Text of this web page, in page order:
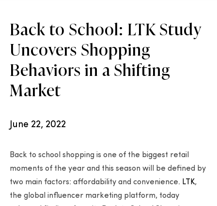
Back to School: LTK Study
Uncovers Shopping
Behaviors in a Shifting
Market
June 22, 2022
Back to school shopping is one of the biggest retail
moments of the year and this season will be defined by
two main factors: affordability and convenience. LTK,
the global influencer marketing platform, today